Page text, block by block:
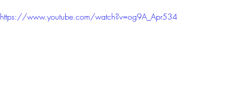
https://www.youtube.com/watch?v=og9A_Apr534